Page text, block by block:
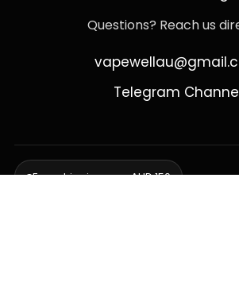
Questions? Reach us
Telegram
Free shipping over AUD 150